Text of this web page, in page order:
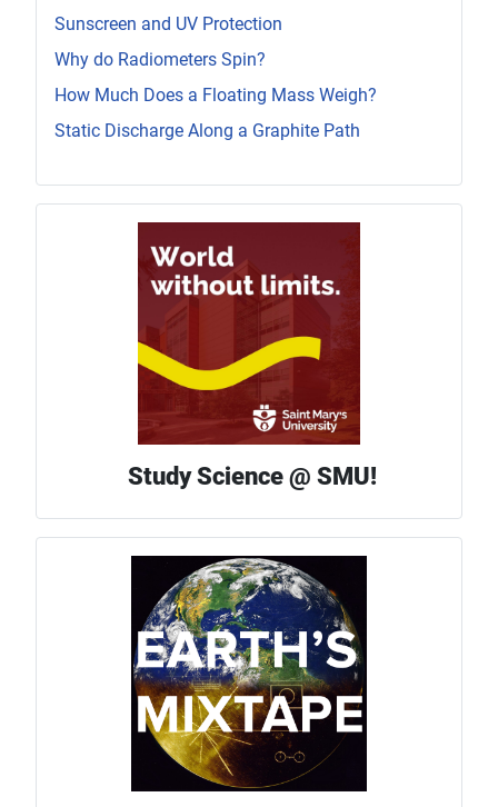
Sunscreen and UV Protection
Why do Radiometers Spin?
How Much Does a Floating Mass Weigh?
Static Discharge Along a Graphite Path
Study Science @ SMU!